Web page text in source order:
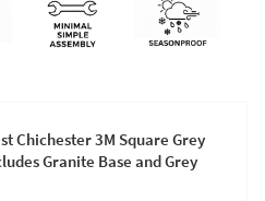
Chichester 3M Square Grey
Granite Base and Grey